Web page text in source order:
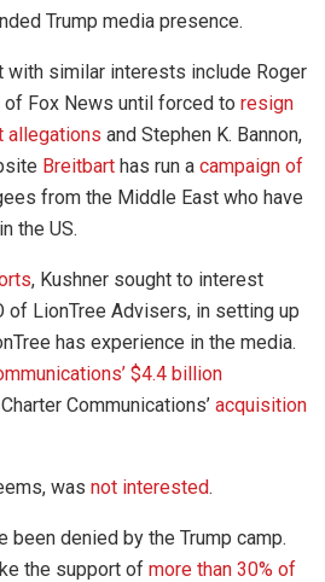
Trump media presence.
with similar interests include Roger
of Fox News until forced to resign
allegations and Stephen K. Bannon,
Breitbart has run a campaign of
from the Middle East who have
the US.
, Kushner sought to interest
of LionTree Advisers, in setting up
has experience in the media.
$4.4 billion
Communications’ acquisition
was not interested.
been denied by the Trump camp.
the support of more than 30% of